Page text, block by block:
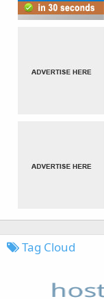
Tag Cloud